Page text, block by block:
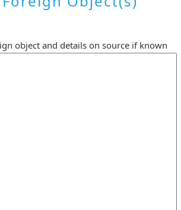
object and details on source if known